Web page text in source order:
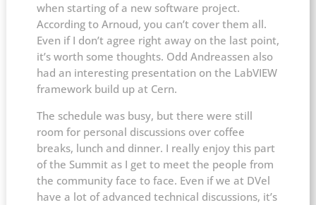
when starting of a new software project.
According to Arnoud, you can’t cover them all.
Even if I don’t agree right away on the last point,
it’s worth some thoughts. Odd Andreassen also
had an interesting presentation on the LabVIEW
framework build up at Cern.
The schedule was busy, but there were still
room for personal discussions over coffee
breaks, lunch and dinner. I really enjoy this part
of the Summit as I get to meet the people from
the community face to face. Even if we at DVel
have a lot of advanced technical discussions, it’s